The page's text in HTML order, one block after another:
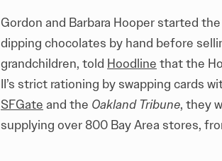
Gordon and Barbara Hooper started
dipping chocolates by hand before
grandchildren, told Hoodline that the
II’s strict rationing by swapping cards
SFGate and the Oakland Tribune, they
supplying over 800 Bay Area stores,